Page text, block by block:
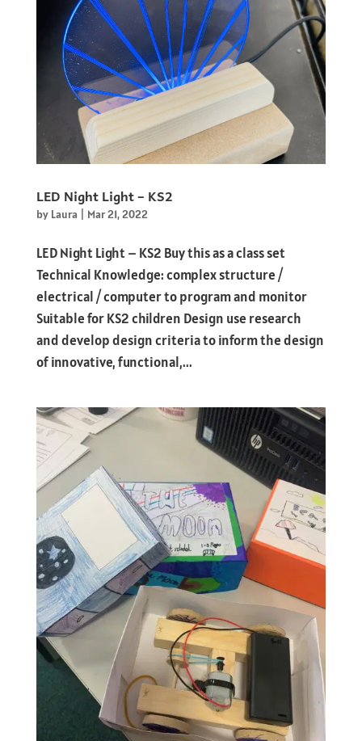
LED Night Light – KS2
by Laura Mar 21, 2022
LED Night Light – KS2 Buy this as a class set
Technical Knowledge: complex structure /
electrical / computer to program and monitor
Suitable for KS2 children Design use research
and develop design criteria to inform the design
of innovative, functional,...